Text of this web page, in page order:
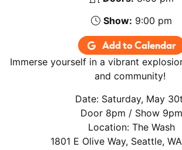
Show: 9:00 pm
Add to Calendar
Immerse yourself in a vibrant
and community!
Date: Saturday, May
Door 8pm / Show 9pm
Location: The Wash
1801 E Olive Way, Seattle,